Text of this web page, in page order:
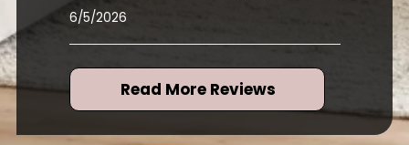
6/5/2026
Read More Reviews